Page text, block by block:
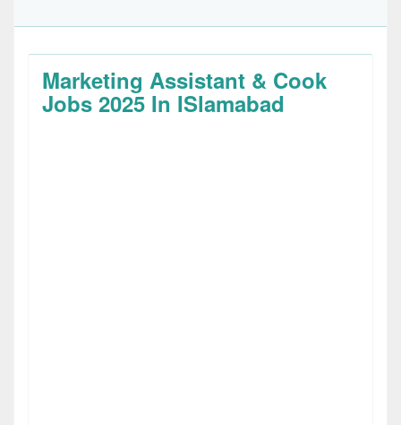
Marketing Assistant & Cook
Jobs 2025 In ISlamabad